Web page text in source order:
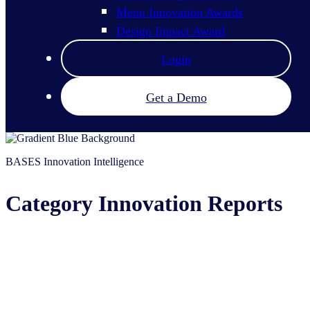
Menu Innovation Awards
Design Impact Award
Login
Get a Demo
BASES Innovation Intelligence
Category Innovation Reports